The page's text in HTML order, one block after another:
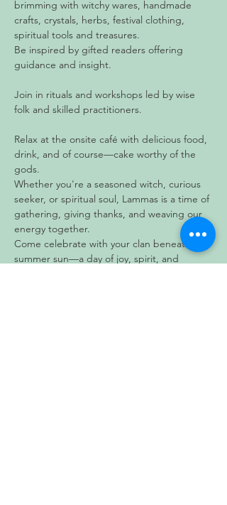
brimming with witchy wares, handmade
crafts, crystals, herbs, festival clothing,
spiritual tools and treasures.
Be inspired by gifted readers offering
guidance and insight.
Join in rituals and workshops led by wise
folk and skilled practitioners.
Relax at the onsite café with delicious food,
drink, and of course—cake worthy of the
gods.
Whether you're a seasoned witch, curious
seeker, or spiritual soul, Lammas is a time of
gathering, giving thanks, and weaving our
energy together.
Come celebrate with your clan beneath the
summer sun—a day of joy, spirit, and